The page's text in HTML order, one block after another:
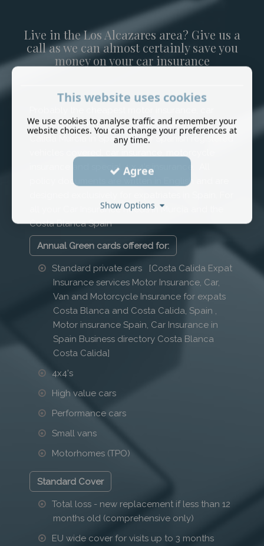
Live in the Los Alcazares area? Give us a
call as we can almost certainly save you
money on your car insurance
insurance for expats in Los Alcazares Costa
Calida Murcia in Spain - UK or Spanish registered
insurance and special 4 x 4's insurance. All
policy documents are written in English and are
all your Car Insurance needs in Murcia and the
Costa Blanca Spain
Annual Green cards offered for:
Standard private cars [Costa Calida Expat
Insurance services Motor Insurance, Car,
Van and Motorcycle Insurance for expats
Costa Blanca and Costa Calida, Spain ,
Motor insurance Spain, Car Insurance in
Spain Business directory Costa Blanca
Costa Calida]
4x4's
High value cars
Performance cars
Small vans
Motorhomes (TPO)
Standard Cover
Total loss - new replacement if less than 12
months old (comprehensive only)
EU wide cover for visits up to 3 months
This website uses cookies
We use cookies to analyse traffic and remember your
website choices. You can change your preferences at
any time.
Agree
Show Options